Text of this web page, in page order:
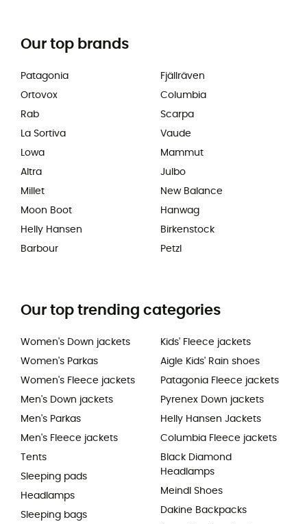
Our top brands
Patagonia
Ortovox
Rab
La Sortiva
Lowa
Altra
Millet
Moon Boot
Helly Hansen
Barbour
Fjällräven
Columbia
Scarpa
Vaude
Mammut
Julbo
New Balance
Hanwag
Birkenstock
Petzl
Our top trending categories
Women's Down jackets
Women's Parkas
Women's Fleece jackets
Men's Down jackets
Men's Parkas
Men's Fleece jackets
Tents
Sleeping pads
Headlamps
Sleeping bags
Kids' Fleece jackets
Aigle Kids' Rain shoes
Patagonia Fleece jackets
Pyrenex Down jackets
Helly Hansen Jackets
Columbia Fleece jackets
Black Diamond
Headlamps
Meindl Shoes
Dakine Backpacks